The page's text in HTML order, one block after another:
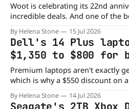
Woot is celebrating its 22nd
incredible deals. And one of the
Sony ULT Field 5 Portable
now dropped from $350 to $147. That's a huge $203
discount on a rugged wireless
By Helena Stone 15 Jul 2026
Dell's 14 Plus
$1,350 to $800 for
Premium laptops aren't exactly
which is why a $550 discount on
a closer look. Whether you're
or shopping for work or school,
By Helena Stone 14 Jul 2026